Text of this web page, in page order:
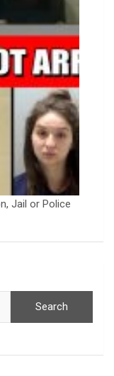
Jail or Police
Search